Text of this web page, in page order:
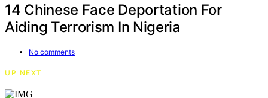
14 Chinese Face Deportation For
Aiding Terrorism In Nigeria
No comments
UP NEXT